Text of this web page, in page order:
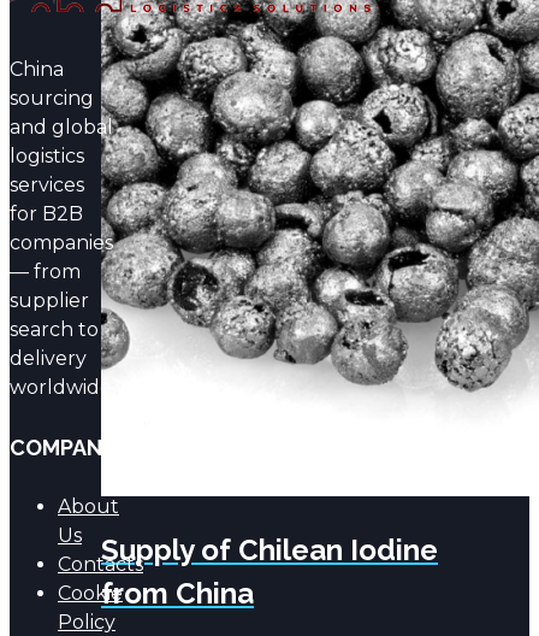
Products from China
Find out more →
Supply of Merck Products
from China
Find out more →
Supply of Chilean Iodine
from China
China
sourcing
and global
logistics
services
for B2B
companies
— from
supplier
search to
delivery
worldwide.
COMPANY
About
Us
Contacts
Cookie
Policy